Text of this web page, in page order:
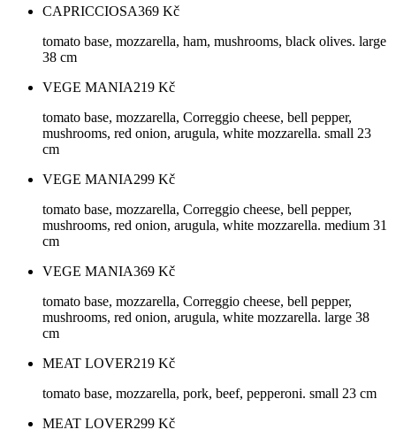
CAPRICCIOSA369 Kč
tomato base, mozzarella, ham, mushrooms, black olives. large
38 cm
VEGE MANIA219 Kč
tomato base, mozzarella, Correggio cheese, bell pepper,
mushrooms, red onion, arugula, white mozzarella. small 23
cm
VEGE MANIA299 Kč
tomato base, mozzarella, Correggio cheese, bell pepper,
mushrooms, red onion, arugula, white mozzarella. medium 31
cm
VEGE MANIA369 Kč
tomato base, mozzarella, Correggio cheese, bell pepper,
mushrooms, red onion, arugula, white mozzarella. large 38
cm
MEAT LOVER219 Kč
tomato base, mozzarella, pork, beef, pepperoni. small 23 cm
MEAT LOVER299 Kč